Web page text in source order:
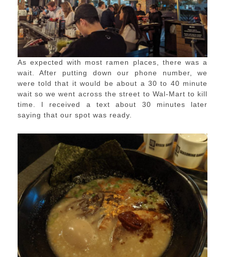
As expected with most ramen places, there was a
wait. After putting down our phone number, we
were told that it would be about a 30 to 40 minute
wait so we went across the street to Wal-Mart to kill
time. I received a text about 30 minutes later
saying that our spot was ready.